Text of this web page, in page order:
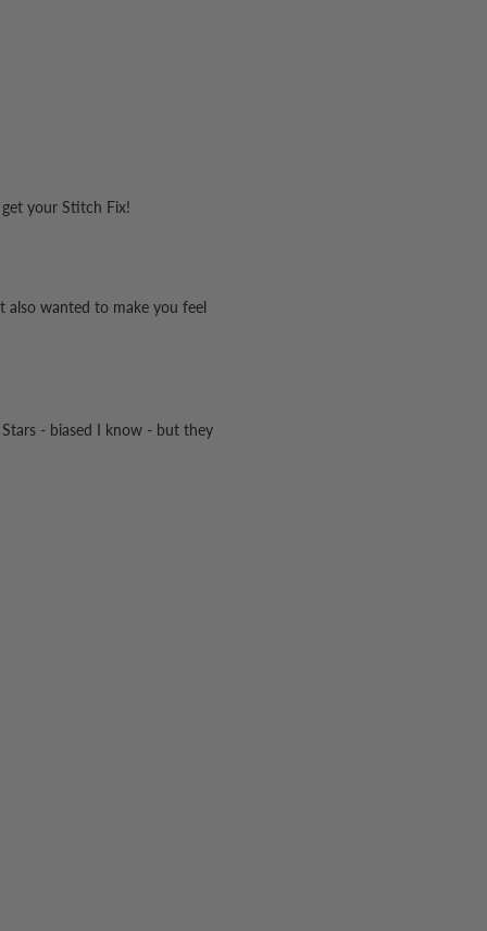
your Stitch Fix!
also wanted to make you feel
- biased I know - but they